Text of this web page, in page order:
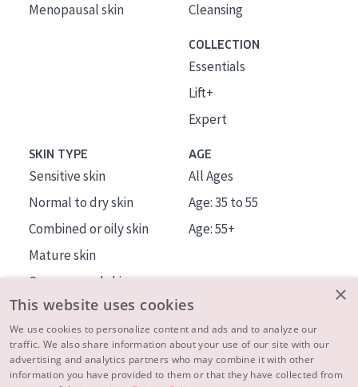
Menopausal skin
Cleansing
COLLECTION
Essentials
Lift+
Expert
SKIN TYPE
Sensitive skin
Normal to dry skin
Combined or oily skin
Mature skin
Sun exposed skin
Menopausal skin
AGE
All Ages
Age: 35 to 55
Age: 55+
About us
Inspiration
×
This website uses cookies
We use cookies to personalize content and ads and to analyze our
traffic. We also share information about your use of our site with our
advertising and analytics partners who may combine it with other
information you have provided to them or that they have collected from